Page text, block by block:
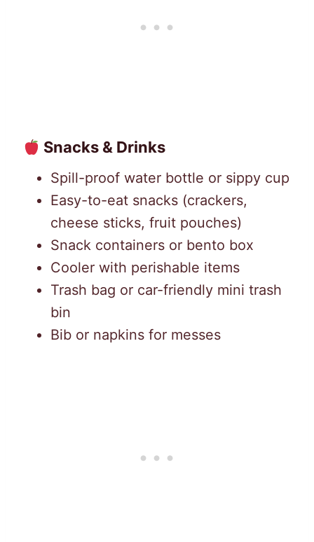
Snacks & Drinks
Spill-proof water bottle or sippy cup
Easy-to-eat snacks (crackers,
cheese sticks, fruit pouches)
Snack containers or bento box
Cooler with perishable items
Trash bag or car-friendly mini trash
bin
Bib or napkins for messes